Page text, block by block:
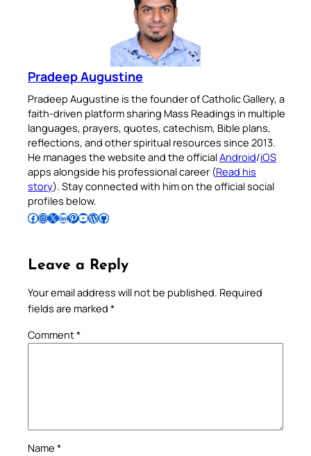
Pradeep Augustine
Pradeep Augustine is the founder of Catholic Gallery, a
faith-driven platform sharing Mass Readings in multiple
languages, prayers, quotes, catechism, Bible plans,
reflections, and other spiritual resources since 2013.
He manages the website and the officialAndroid/iOS
apps alongside his professional career (Read his
story). Stay connected with him on the official social
profiles below.
Follow Pradeep on Facebook Follow Pradeep on InstagramFollow Pradeep on X Follow Pradeep on LinkedIn Follow Pradeep on Pinterest Subscribe to Pradeep’s Youtube Channel Follow Pradeep on WordPress Follow Pradeep on GitHub
Leave a Reply
Your email address will not be published. Required
fields are marked *
Comment*
Name *